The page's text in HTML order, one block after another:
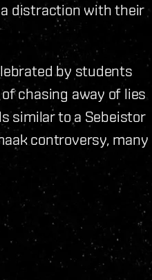
distraction with their
by students
chasing away of lies
similar to a Sebeistor
controversy, many